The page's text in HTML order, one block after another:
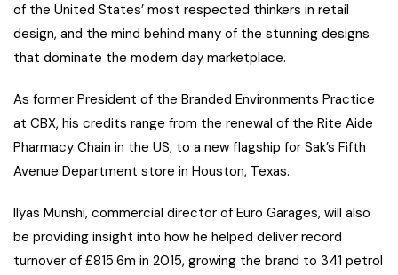
of the United States’ most respected thinkers in retail
design, and the mind behind many of the stunning designs
that dominate the modern day marketplace.
As former President of the Branded Environments Practice
at CBX, his credits range from the renewal of the Rite Aide
Pharmacy Chain in the US, to a new flagship for Sak’s Fifth
Avenue Department store in Houston, Texas.
Ilyas Munshi, commercial director of Euro Garages, will also
be providing insight into how he helped deliver record
turnover of £815.6m in 2015, growing the brand to 341 petrol